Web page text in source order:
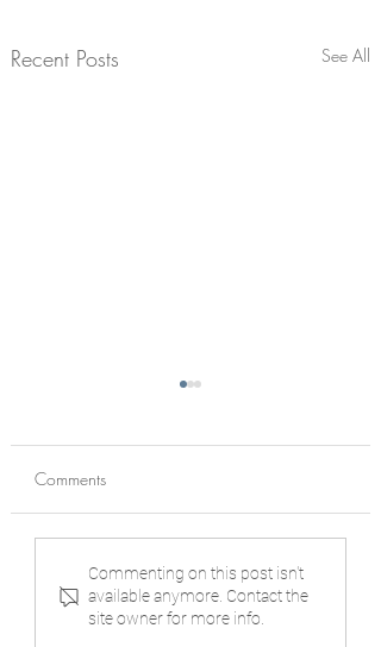
Recent Posts See All
Living Architecture:
Where Heart Meets
Design
Comments
Commenting on this post isn't
available anymore. Contact the
site owner for more info.